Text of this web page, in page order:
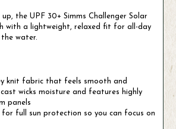
the UPF 30+ Simms Challenger Solar
with a lightweight, relaxed fit for all-day
water.
knit fabric that feels smooth and
wicks moisture and features highly
panels
for full sun protection so you can focus on